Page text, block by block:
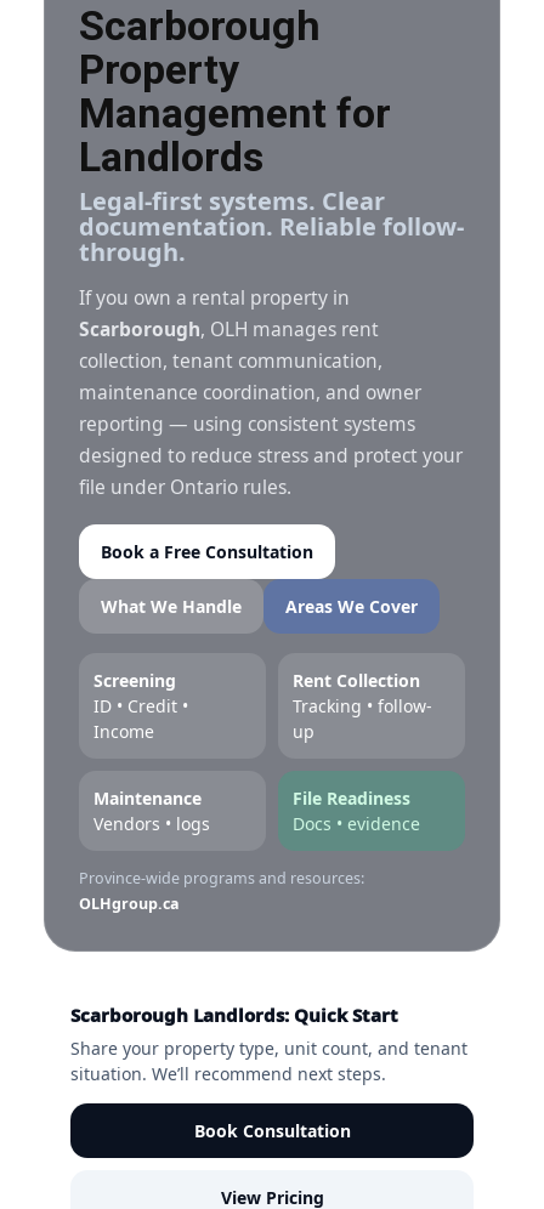
Scarborough
Property
Management for
Landlords
Legal-first systems. Clear
documentation. Reliable follow-
through.
If you own a rental property in
Scarborough, OLH manages rent
collection, tenant communication,
maintenance coordination, and owner
reporting — using consistent systems
designed to reduce stress and protect your
file under Ontario rules.
Book a Free Consultation
What We Handle Areas We Cover
Screening
ID • Credit •
Income
Rent Collection
Tracking • follow-
up
Maintenance
Vendors • logs
File Readiness
Docs • evidence
Province-wide programs and resources:
OLHgroup.ca
Scarborough Landlords: Quick Start
Share your property type, unit count, and tenant
situation. We’ll recommend next steps.
Book Consultation
View Pricing